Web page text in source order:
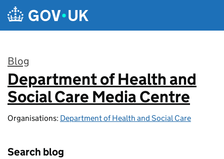
Skip to main content
Blog
:
Department of Health and
Social Care Media Centre
Organisations: Department of Health and Social Care
Search blog